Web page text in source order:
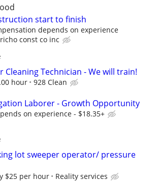
start to finish
depends on experience
const co inc
Cleaning Technician - We will train!
hour 928 Clean
Laborer - Growth Opportunity
on experience - $18.35+
lot sweeper operator/ pressure
$25 per hour Reality services